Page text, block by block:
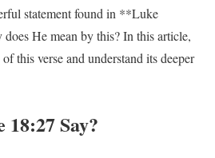
statement found in **Luke
He mean by this? In this article,
this verse and understand its deeper
Say?